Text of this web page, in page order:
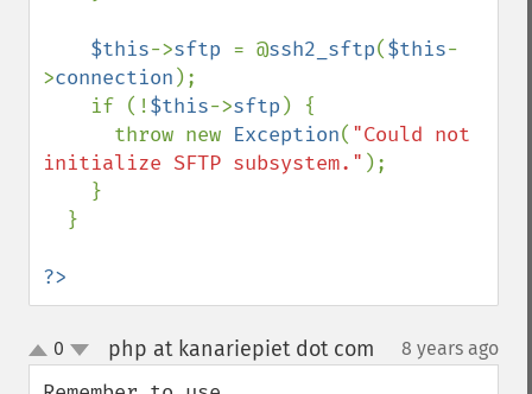
$this->sftp = @ssh2_sftp($this-
>connection );
    if (!
$this->sftp ) {
      throw new
Exception( "Could not
initialize SFTP subsystem." );
?>
up
down
0 php at kanariepiet dot com 8 years ago